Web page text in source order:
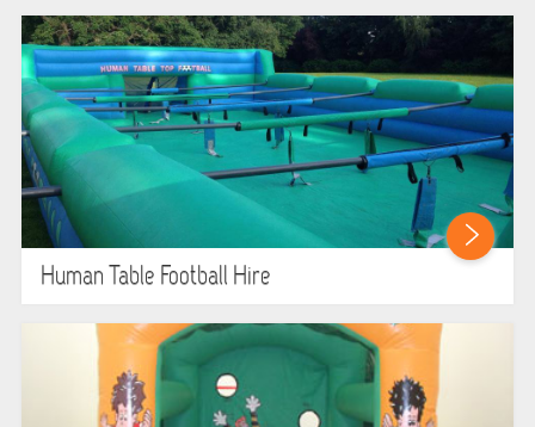
Human Table Football Hire